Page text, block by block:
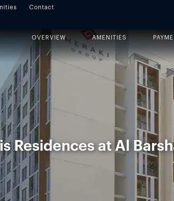
Contact
OVERVIEW AMENITIES
Residences at Al